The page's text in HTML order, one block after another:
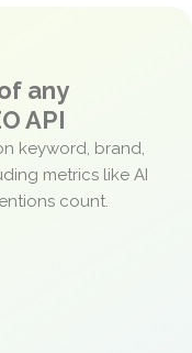
any
API
keyword, brand,
metrics like AI
count.